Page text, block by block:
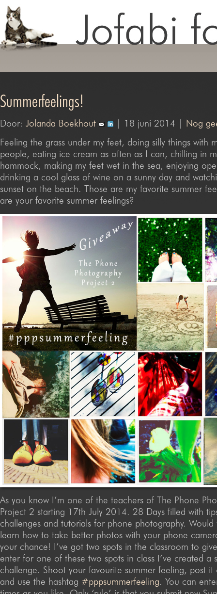
Summerfeelings!
Door: Jolanda Boekhout | 18 juni 2014 | Nog
Feeling the grass under my feet, doing silly things with
people, eating ice cream as often as I can, chilling in
hammock, making my feet wet in the sea, enjoying
drinking a cool glass of wine on a sunny day and
sunset on the beach. Those are my favorite summer
are your favorite summer feelings?
As you know I’m one of the teachers of The Phone
Project 2 starting 17th July 2014. 28 Days filled with
challenges and tutorials for phone photography.
learn how to take better photos with your phone
your chance! I’ve got two spots in the classroom to
enter for one of these two spots in class I’ve created a
challenge. Shoot your favourite summer feeling, post it
and use the hashtag #pppsummerfeeling. You can